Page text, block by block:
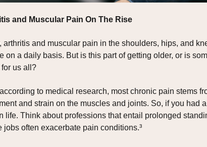
and Muscular Pain On The Rise
arthritis and muscular pain in the shoulders, hips, and
on a daily basis. But is this part of getting older, or is
for us all?
to medical research, most chronic pain stems
and strain on the muscles and joints. So, if you had
life. Think about professions that entail prolonged
jobs often exacerbate pain conditions.³